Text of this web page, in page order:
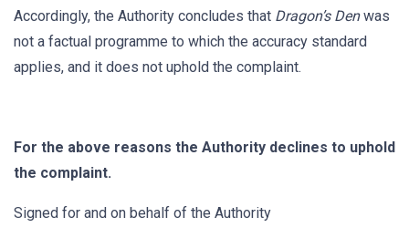
Accordingly, the Authority concludes that Dragon’s Denwas
not a factual programme to which the accuracy standard
applies, and it does not uphold the complaint.
For the above reasons the Authority declines to uphold
the complaint.
Signed for and on behalf of the Authority